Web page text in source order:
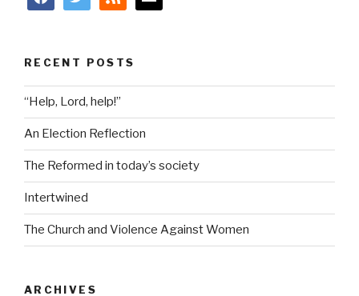
RECENT POSTS
“Help, Lord, help!”
An Election Reflection
The Reformed in today’s society
Intertwined
The Church and Violence Against Women
ARCHIVES